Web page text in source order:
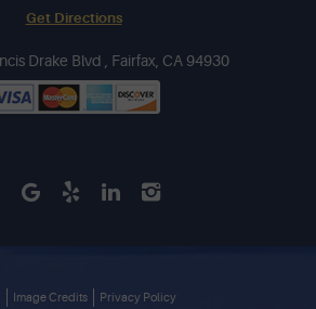
Get Directions
Drake Blvd , Fairfax, CA 94930
Image Credits Privacy Policy